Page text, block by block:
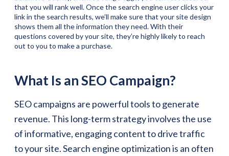
that you will rank well. Once the search engine user clicks your
link in the search results, we’ll make sure that your site design
shows them all the information they need. With their
questions covered by your site, they’re highly likely to reach
out to you to make a purchase.
What Is an SEO Campaign?
SEO campaigns are powerful tools to generate
revenue. This long-term strategy involves the use
of informative, engaging content to drive traffic
to your site. Search engine optimization is an often